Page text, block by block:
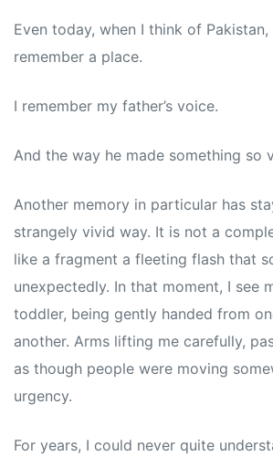
Even today, when I think of
remember a place.
I remember my father’s voice.
And the way he made something so
Another memory in particular has
strangely vivid way. It is not a
like a fragment a fleeting flash that
unexpectedly. In that moment, I see
toddler, being gently handed from
another. Arms lifting me carefully,
as though people were moving
urgency.
For years, I could never quite